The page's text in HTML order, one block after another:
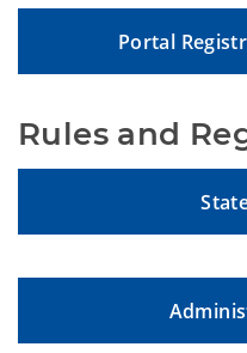
Portal
Rules and